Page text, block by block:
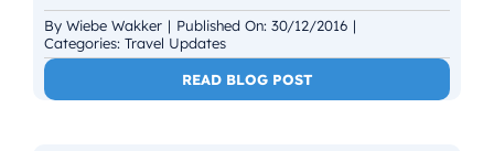
By Wiebe Wakker | Published On: 30/12/2016 |
Categories: Travel Updates
READ BLOG POST